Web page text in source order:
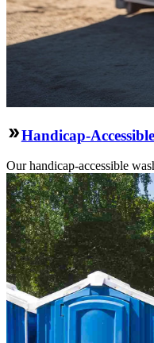
Handicap-
Our handicap-accessible